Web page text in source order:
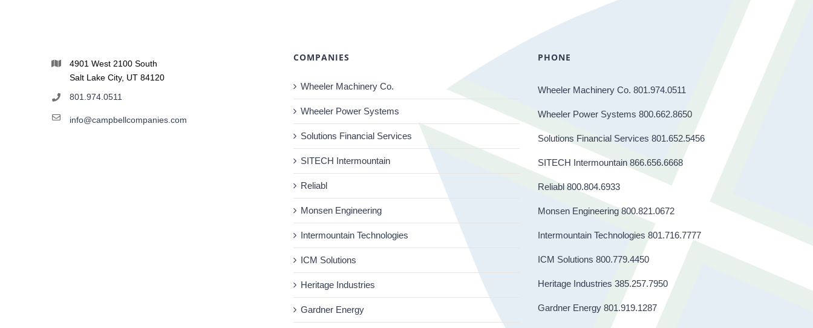
4901 West 2100 South
Salt Lake City, UT 84120
801.974.0511
info@campbellcompanies.com
COMPANIES
Wheeler Machinery Co.
Wheeler Power Systems
Solutions Financial Services
SITECH Intermountain
Reliabl
Monsen Engineering
Intermountain Technologies
ICM Solutions
Heritage Industries
Gardner Energy
PHONE
Wheeler Machinery Co. 801.974.0511
Wheeler Power Systems 800.662.8650
Solutions Financial Services 801.652.5456
SITECH Intermountain 866.656.6668
Reliabl 800.804.6933
Monsen Engineering 800.821.0672
Intermountain Technologies 801.716.7777
ICM Solutions 800.779.4450
Heritage Industries 385.257.7950
Gardner Energy 801.919.1287